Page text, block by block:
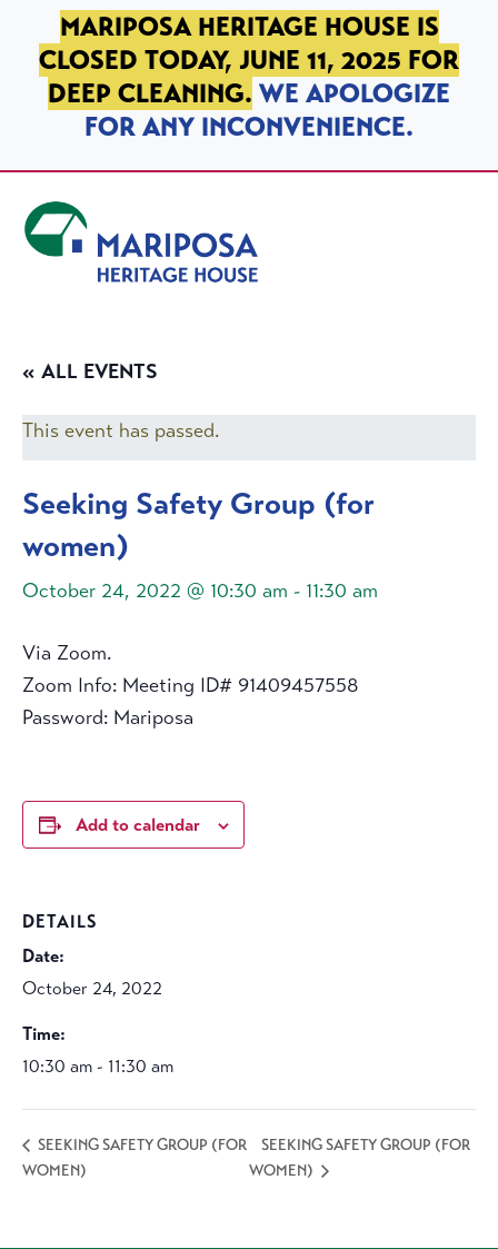
SKIP TO PRIMARY NAVIGATION
SKIP TO MAIN CONTENT
SKIP TO FOOTER
MARIPOSA HERITAGE HOUSE IS
CLOSED TODAY, JUNE 11, 2025 FOR
DEEP CLEANING. WE APOLOGIZE
FOR ANY INCONVENIENCE.
« ALL EVENTS
This event has passed.
Seeking Safety Group (for
women)
October 24, 2022 @ 10:30 am - 11:30 am
Via Zoom.
Zoom Info: Meeting ID# 91409457558
Password: Mariposa
Add to calendar
DETAILS
Date:
October 24, 2022
Time:
10:30 am - 11:30 am
SEEKING SAFETY GROUP (FOR
WOMEN)
SEEKING SAFETY GROUP (FOR
WOMEN)